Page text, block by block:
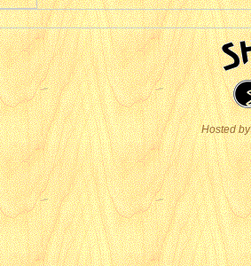
Hosted